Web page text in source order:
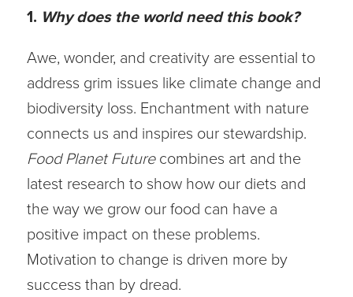
1. Why does the world need this book?
Awe, wonder, and creativity are essential to
address grim issues like climate change and
biodiversity loss. Enchantment with nature
connects us and inspires our stewardship.
Food Planet Futurecombines art and the
latest research to show how our diets and
the way we grow our food can have a
positive impact on these problems.
Motivation to change is driven more by
success than by dread.